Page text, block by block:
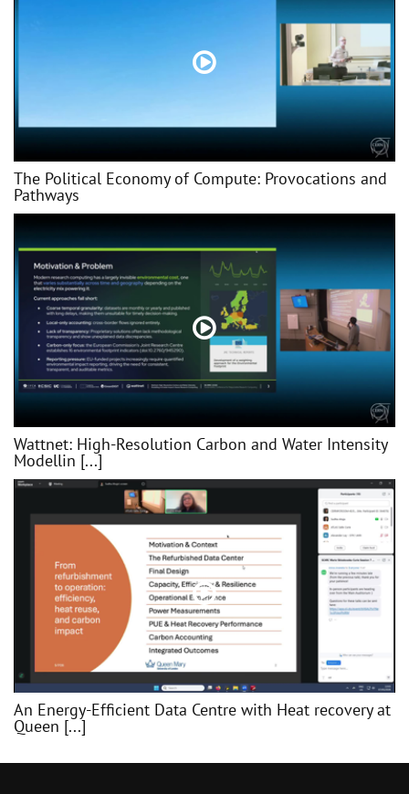
The Political Economy of Compute: Provocations and
Pathways
Wattnet: High-Resolution Carbon and Water Intensity
Modellin [...]
An Energy-Efficient Data Centre with Heat recovery at
Queen [...]